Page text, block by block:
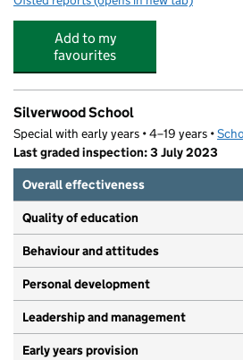
Add to my
favourites
Silverwood School
Special with early years • 4–19 years •
Last graded inspection: 3 July 2023
Overall effectiveness
Quality of education
Behaviour and attitudes
Personal development
Leadership and management
Early years provision